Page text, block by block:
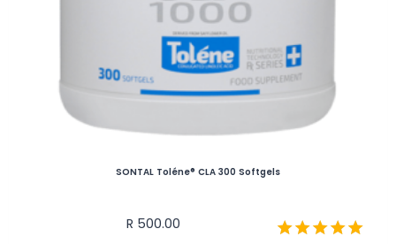
SONTAL Toléne® CLA 300 Softgels
R 500.00